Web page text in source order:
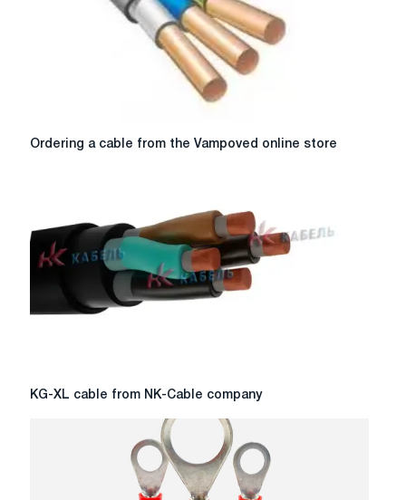
Ordering
Vampoved
online
store
Ordering a cable from the Vampoved online store
KG-
KG-XL cable from NK-Cable company